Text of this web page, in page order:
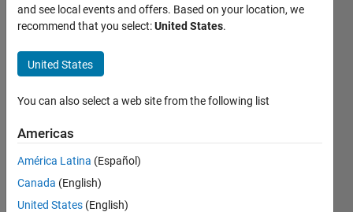
I want to
use
atan2 in
my
equation.
When I
use
atan2 , I
get
and see local events and offers. Based on your location, we
recommend that you select:United States.
United States
You can also select a web site from the following list
Americas
América Latina (Español)
Canada (English)
United States (English)